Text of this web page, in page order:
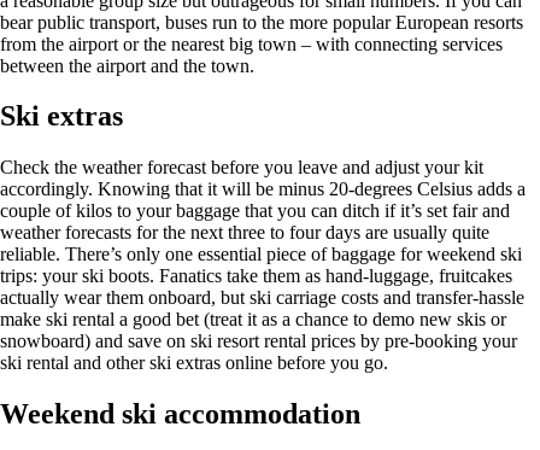
bear public transport, buses run to the more popular European resorts
from the airport or the nearest big town – with connecting services
between the airport and the town.
Ski extras
Check the weather forecast before you leave and adjust your kit
accordingly. Knowing that it will be minus 20-degrees Celsius adds a
couple of kilos to your baggage that you can ditch if it’s set fair and
weather forecasts for the next three to four days are usually quite
reliable. There’s only one essential piece of baggage for weekend ski
trips: your ski boots. Fanatics take them as hand-luggage, fruitcakes
actually wear them onboard, but ski carriage costs and transfer-hassle
make ski rental a good bet (treat it as a chance to demo new skis or
snowboard) and save on ski resort rental prices by pre-booking your
ski rental and other ski extras online before you go.
Weekend ski accommodation